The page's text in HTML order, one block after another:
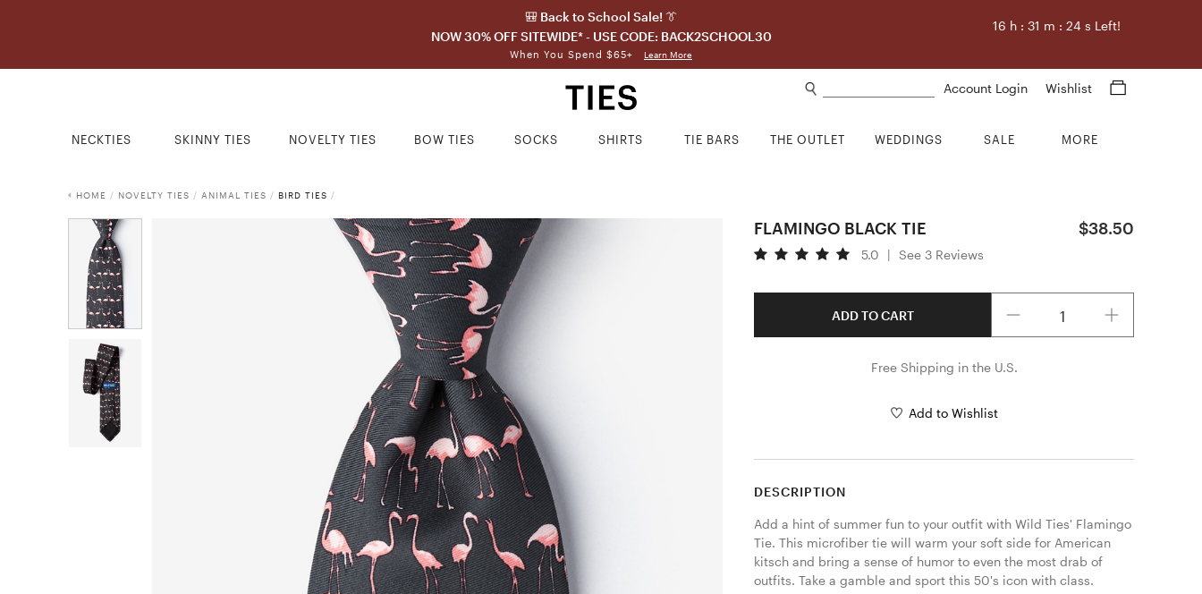
🎒 Back to School Sale! 👔
NOW 30% OFF SITEWIDE* - USE CODE: BACK2SCHOOL30
When You Spend $65+ Learn More
16 h :31 m :23 s Left!
Account Login Wishlist
NECKTIES SKINNY TIES NOVELTY TIES BOW TIES SOCKS SHIRTS TIE BARS THE OUTLET WEDDINGS SALE MORE
HOME / NOVELTY TIES / ANIMAL TIES / BIRD TIES /
FLAMINGO BLACK TIE $38.50
5.0 | See 3 Reviews
ADD TO CART
Free Shipping in the U.S.
Add to Wishlist
DESCRIPTION
Add a hint of summer fun to your outfit with Wild Ties' Flamingo
Tie. This microfiber tie will warm your soft side for American
kitsch and bring a sense of humor to even the most drab of
outfits. Take a gamble and sport this 50's icon with class.